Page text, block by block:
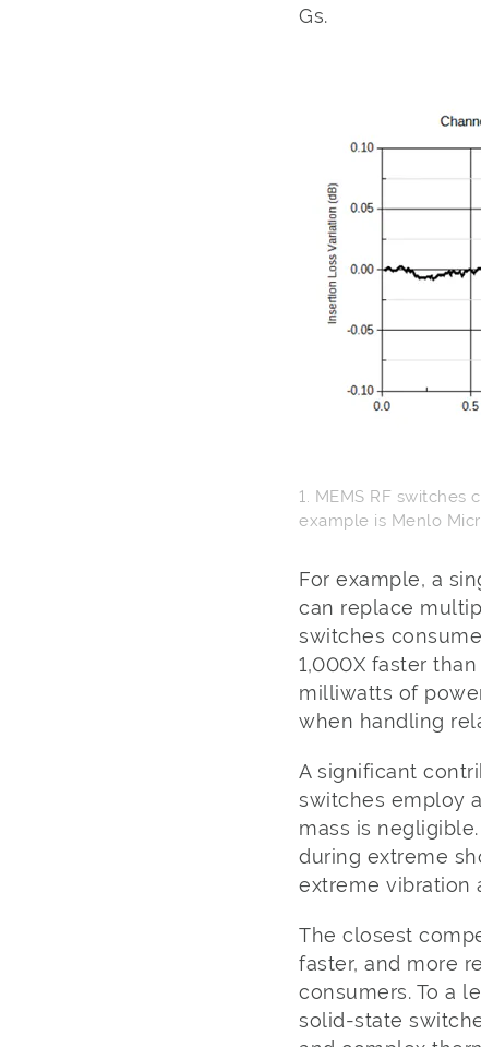
Gs.
1. MEMS RF
example is Menlo
For example, a
can replace
switches
1,000X faster
milliwatts of
when handling
A significant
switches employ
mass is
during extreme
extreme vibration
The closest
faster, and more
consumers. To a
solid-state